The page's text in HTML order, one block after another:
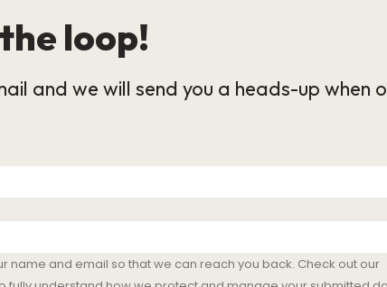
loop!
and we will send you a heads-up when
name and email so that we can reach you back. Check out our